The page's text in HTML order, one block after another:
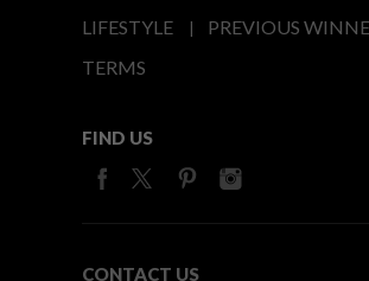
LIFESTYLE
PREVIOUS
TERMS
FIND US
CONTACT US